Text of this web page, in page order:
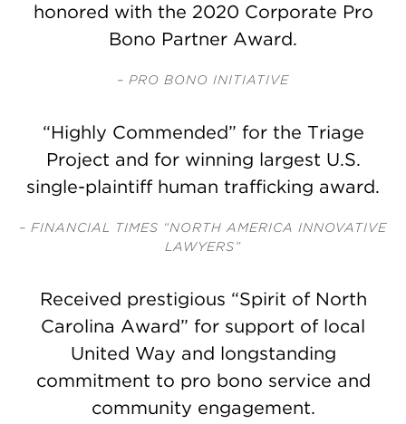
honored with the 2020 Corporate Pro
Bono Partner Award.
– PRO BONO INITIATIVE
“Highly Commended” for the Triage
Project and for winning largest U.S.
single-plaintiff human trafficking award.
– FINANCIAL TIMES “NORTH AMERICA INNOVATIVE
LAWYERS”
Received prestigious “Spirit of North
Carolina Award” for support of local
United Way and longstanding
commitment to pro bono service and
community engagement.